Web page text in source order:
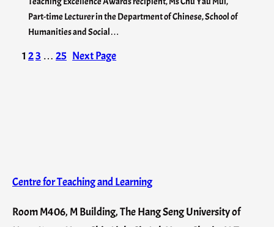
Part-time Lecturer in the Department of Chinese, School of
Humanities and Social…
1 23 … 25 Next Page
Centre for Teaching and Learning
Room M406, M Building, The Hang Seng University of